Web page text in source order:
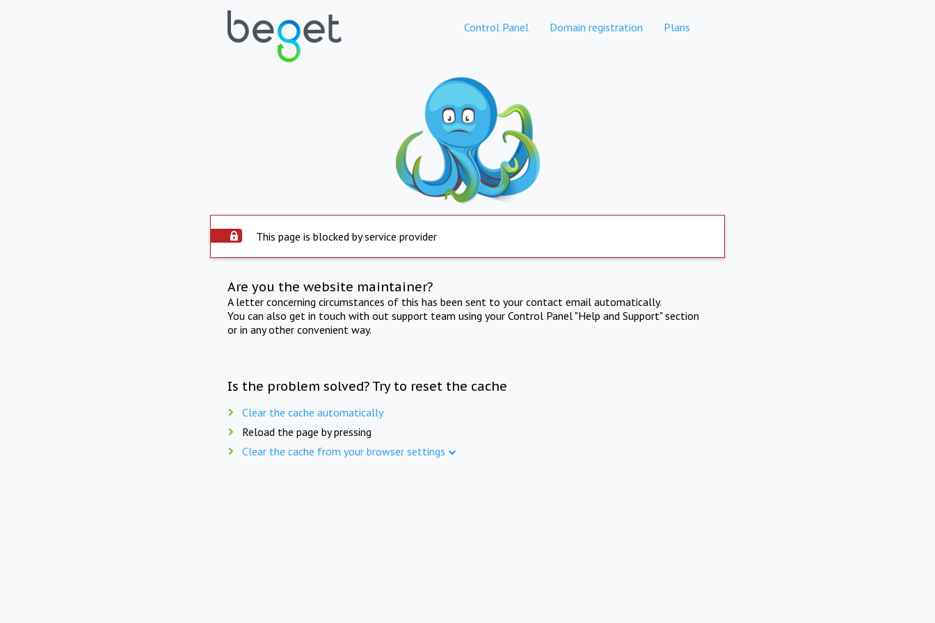
Control Panel Domain registration Plans
This page is blocked by service provider
Are you the website maintainer?
A letter concerning circumstances of this has been sent to your contact email automatically.
You can also get in touch with out support team using your Control Panel "Help and Support" section
or in any other convenient way.
Is the problem solved? Try to reset the cache
Clear the cache automatically
Reload the page by pressing
Clear the cache from your browser settings